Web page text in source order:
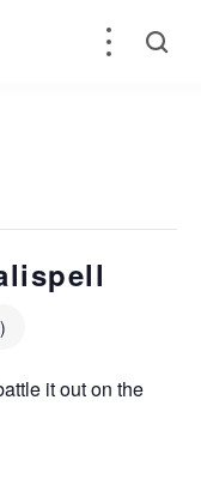
it out on the